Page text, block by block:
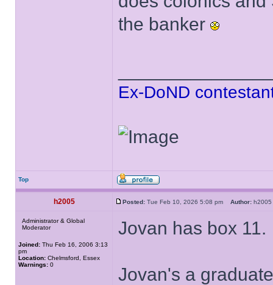
the banker
Ex-DoND
Top
h2005 Posted: Tue Feb 10, 2026 5:08 pm Author:
Administrator & Global
Moderator
Joined: Thu Feb 16, 2006 3:13
pm
Location: Chelmsford, Essex
Warnings: 0
Jovan has box 11.
Jovan's a